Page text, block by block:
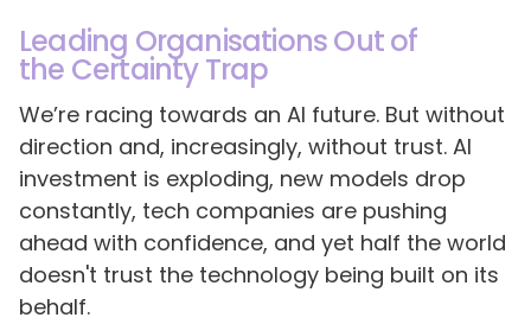
Leading Organisations Out of
the Certainty Trap
We’re racing towards an AI future. But without
direction and, increasingly, without trust. AI
investment is exploding, new models drop
constantly, tech companies are pushing
ahead with confidence, and yet half the world
doesn't trust the technology being built on its
behalf.